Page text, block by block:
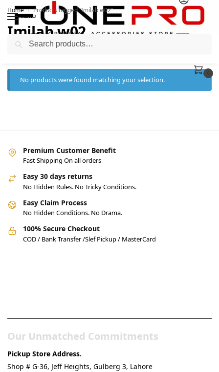
MENU
Home / Products tagged “Imilab w02”
Imilab w02
No products were found matching your selection.
Premium Customer Benefit
Fast Shipping On all orders
Easy 30 days returns
No Hidden Rules. No Tricky Conditions.
Easy Claim Process
No Hidden Conditions. No Drama.
100% Secure Checkout
COD / Bank Transfer /Slef Pickup / MasterCard
Our Unmatched Commitments
Pickup Store Address.
Shop # G-36, Jeff Heights, Gulberg 3, Lahore